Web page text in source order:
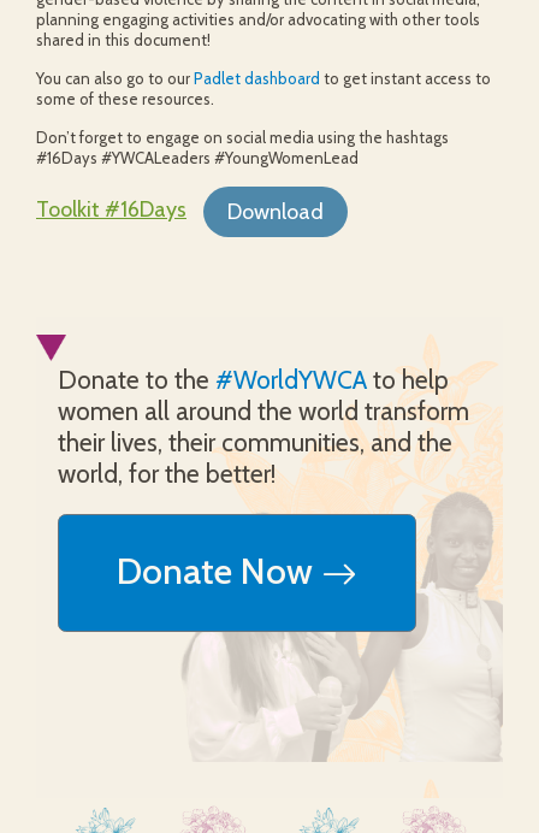
planning engaging activities and/or advocating with other tools
shared in this document!
You can also go to ourPadlet dashboard to get instant access to
some of these resources.
Don’t forget to engage on social media using the hashtags
#16Days #YWCALeaders #YoungWomenLead
Toolkit #16Days Download
Donate to the #WorldYWCA to help
women all around the world transform
their lives, their communities, and the
world, for the better!
Donate Now